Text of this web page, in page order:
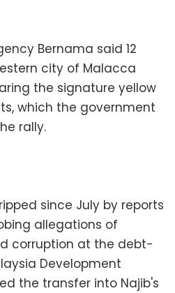
Bernama said 12
city of Malacca
the signature yellow
which the government
rally.
since July by reports
allegations of
corruption at the debt-
Development
the transfer into Najib's